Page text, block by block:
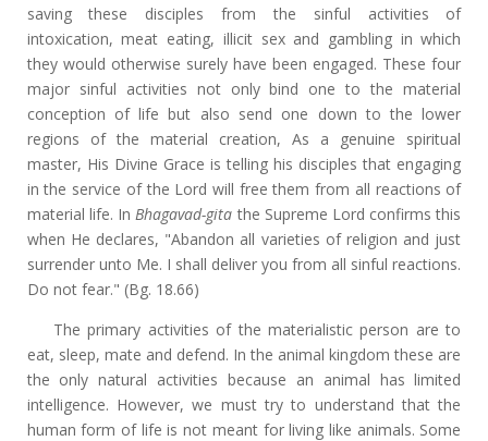
saving these disciples from the sinful activities of
intoxication, meat eating, illicit sex and gambling in which
they would otherwise surely have been engaged. These four
major sinful activities not only bind one to the material
conception of life but also send one down to the lower
regions of the material creation, As a genuine spiritual
master, His Divine Grace is telling his disciples that engaging
in the service of the Lord will free them from all reactions of
material life. InBhagavad-gita the Supreme Lord confirms this
when He declares, "Abandon all varieties of religion and just
surrender unto Me. I shall deliver you from all sinful reactions.
Do not fear." (Bg. 18.66)
The primary activities of the materialistic person are to
eat, sleep, mate and defend. In the animal kingdom these are
the only natural activities because an animal has limited
intelligence. However, we must try to understand that the
human form of life is not meant for living like animals. Some